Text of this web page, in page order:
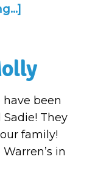
have been
They
family!
in